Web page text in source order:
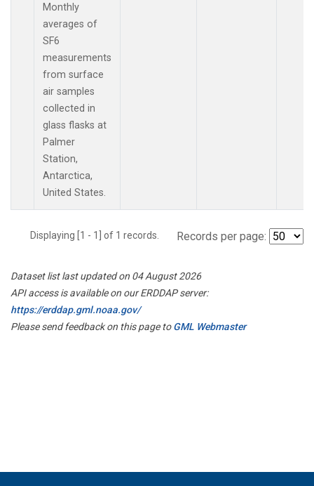
Monthly
averages of
SF6
measurements
from surface
air samples
collected in
glass flasks at
Palmer
Station,
Antarctica,
United States.
Displaying [1 - 1] of 1 records. Records per page:
Dataset list last updated on 04 August 2026
API access is available on our ERDDAP server:
https://erddap.gml.noaa.gov/
Please send feedback on this page toGML Webmaster